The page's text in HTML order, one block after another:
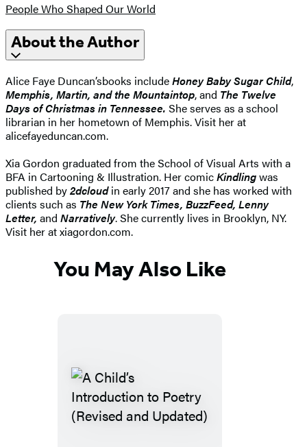
People Who Shaped Our World
About the Author
Alice Faye Duncan’sbooks includeHoney Baby Sugar Child,
Memphis, Martin, and the Mountaintop, and The Twelve
Days of Christmas in Tennessee. She serves as a school
librarian in her hometown of Memphis. Visit her at
alicefayeduncan.com.
Xia Gordon graduated from the School of Visual Arts with a
BFA in Cartooning & Illustration. Her comicKindlingwas
published by2dcloudin early 2017 and she has worked with
clients such as The New York Times, BuzzFeed, Lenny
Letter, and Narratively. She currently lives in Brooklyn, NY.
Visit her at xiagordon.com.
You May Also Like